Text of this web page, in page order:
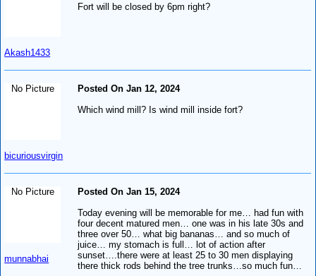
Akash1433
Fort will be closed by 6pm right?
No Picture
bicuriousvirgin
Posted On Jan 12, 2024
Which wind mill? Is wind mill inside fort?
No Picture
munnabhai
Posted On Jan 15, 2024
Today evening will be memorable for me… had fun with
four decent matured men… one was in his late 30s and
three over 50… what big bananas… and so much of
juice… my stomach is full… lot of action after
sunset….there were at least 25 to 30 men displaying
there thick rods behind the tree trunks…so much fun…